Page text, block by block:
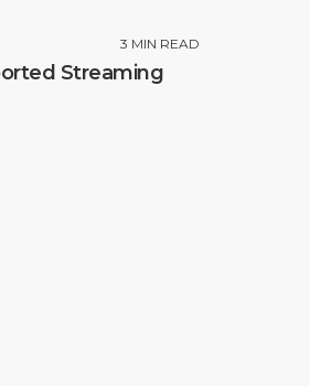
3 MIN READ
Streaming